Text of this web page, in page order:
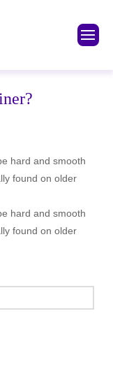
hard and smooth
found on older
hard and smooth
found on older